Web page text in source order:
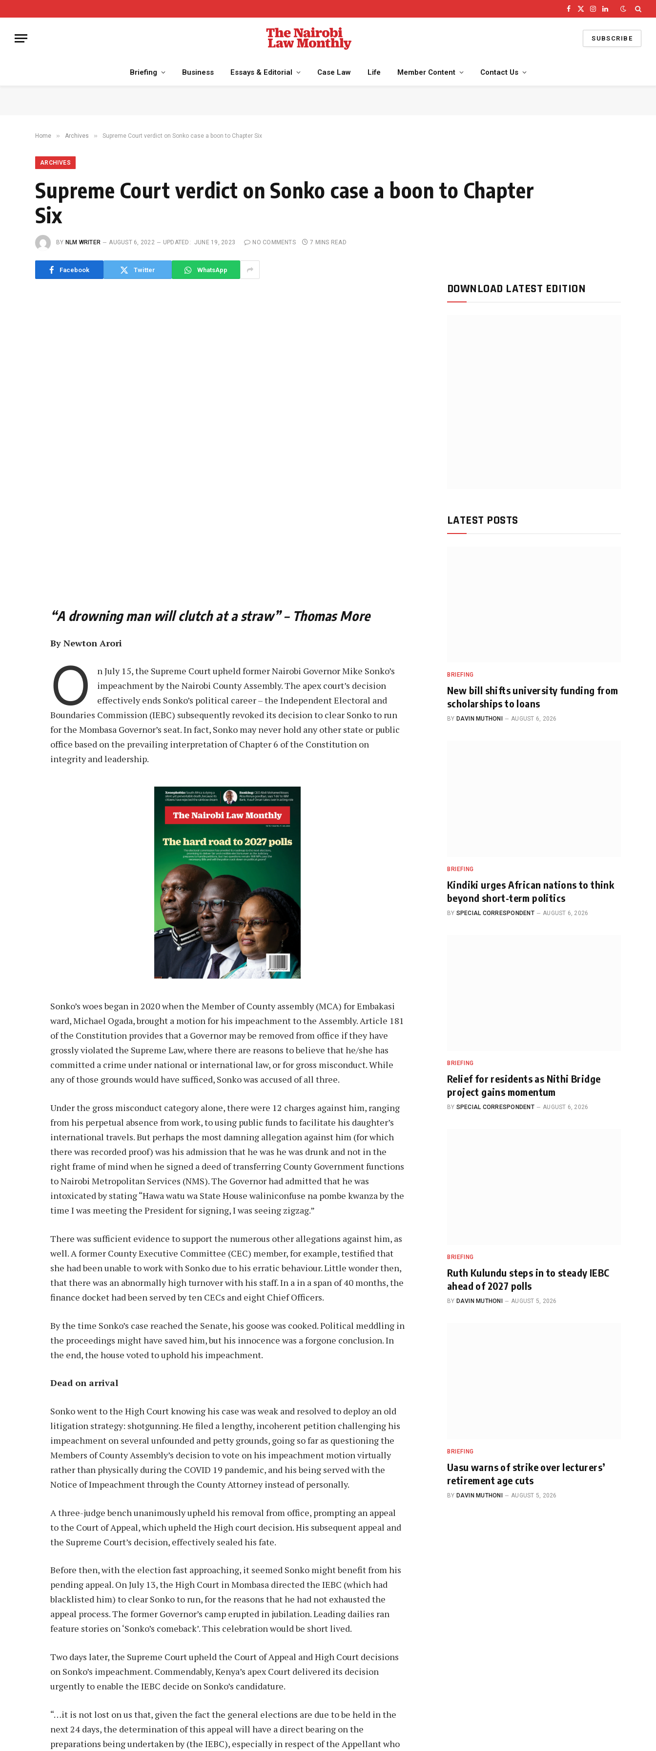
Facebook
X
Instagram
LinkedIn
SUBSCRIBE
Briefing Business Essays & Editorial Case Law Life Member Content Contact Us
Home » Archives » Supreme Court verdict on Sonko case a boon to Chapter Six
ARCHIVES
Supreme Court verdict on Sonko case a boon to Chapter
Six
BY NLM WRITER AUGUST 6, 2022 UPDATED: JUNE 19, 2023 NO COMMENTS 7 MINS READ
Facebook Twitter WhatsApp
“A drowning man will clutch at a straw” – Thomas More
By Newton Arori
O
n July 15, the Supreme Court upheld former Nairobi Governor Mike Sonko’s
impeachment by the Nairobi County Assembly. The apex court’s decision
effectively ends Sonko’s political career – the Independent Electoral and
Boundaries Commission (IEBC) subsequently revoked its decision to clear Sonko to run
for the Mombasa Governor’s seat. In fact, Sonko may never hold any other state or public
office based on the prevailing interpretation of Chapter 6 of the Constitution on
integrity and leadership.
Sonko’s woes began in 2020 when the Member of County assembly (MCA) for Embakasi
ward, Michael Ogada, brought a motion for his impeachment to the Assembly. Article 181
of the Constitution provides that a Governor may be removed from office if they have
grossly violated the Supreme Law, where there are reasons to believe that he/she has
committed a crime under national or international law, or for gross misconduct. While
any of those grounds would have sufficed, Sonko was accused of all three.
Under the gross misconduct category alone, there were 12 charges against him, ranging
from his perpetual absence from work, to using public funds to facilitate his daughter’s
international travels. But perhaps the most damning allegation against him (for which
there was recorded proof) was his admission that he was he was drunk and not in the
right frame of mind when he signed a deed of transferring County Government functions
to Nairobi Metropolitan Services (NMS). The Governor had admitted that he was
intoxicated by stating “Hawa watu wa State House waliniconfuse na pombe kwanza by the
time I was meeting the President for signing, I was seeing zigzag.”
There was sufficient evidence to support the numerous other allegations against him, as
well. A former County Executive Committee (CEC) member, for example, testified that
she had been unable to work with Sonko due to his erratic behaviour. Little wonder then,
that there was an abnormally high turnover with his staff. In a in a span of 40 months, the
finance docket had been served by ten CECs and eight Chief Officers.
By the time Sonko’s case reached the Senate, his goose was cooked. Political meddling in
the proceedings might have saved him, but his innocence was a forgone conclusion. In
the end, the house voted to uphold his impeachment.
Dead on arrival
Sonko went to the High Court knowing his case was weak and resolved to deploy an old
litigation strategy: shotgunning. He filed a lengthy, incoherent petition challenging his
impeachment on several unfounded and petty grounds, going so far as questioning the
Members of County Assembly’s decision to vote on his impeachment motion virtually
rather than physically during the COVID 19 pandemic, and his being served with the
Notice of Impeachment through the County Attorney instead of personally.
A three-judge bench unanimously upheld his removal from office, prompting an appeal
to the Court of Appeal, which upheld the High court decision. His subsequent appeal and
the Supreme Court’s decision, effectively sealed his fate.
Before then, with the election fast approaching, it seemed Sonko might benefit from his
pending appeal. On July 13, the High Court in Mombasa directed the IEBC (which had
blacklisted him) to clear Sonko to run, for the reasons that he had not exhausted the
appeal process. The former Governor’s camp erupted in jubilation. Leading dailies ran
feature stories on ‘Sonko’s comeback’. This celebration would be short lived.
Two days later, the Supreme Court upheld the Court of Appeal and High Court decisions
on Sonko’s impeachment. Commendably, Kenya’s apex Court delivered its decision
urgently to enable the IEBC decide on Sonko’s candidature.
“…it is not lost on us that, given the fact the general elections are due to be held in the
next 24 days, the determination of this appeal will have a direct bearing on the
preparations being undertaken by (the IEBC), especially in respect of the Appellant who
DOWNLOAD LATEST EDITION
LATEST POSTS
BRIEFING
New bill shifts university funding from
scholarships to loans
BY DAVIN MUTHONI AUGUST 6, 2026
BRIEFING
Kindiki urges African nations to think
beyond short-term politics
BY SPECIAL CORRESPONDENT AUGUST 6, 2026
BRIEFING
Relief for residents as Nithi Bridge
project gains momentum
BY SPECIAL CORRESPONDENT AUGUST 6, 2026
BRIEFING
Ruth Kulundu steps in to steady IEBC
ahead of 2027 polls
BY DAVIN MUTHONI AUGUST 5, 2026
BRIEFING
Uasu warns of strike over lecturers’
retirement age cuts
BY DAVIN MUTHONI AUGUST 5, 2026